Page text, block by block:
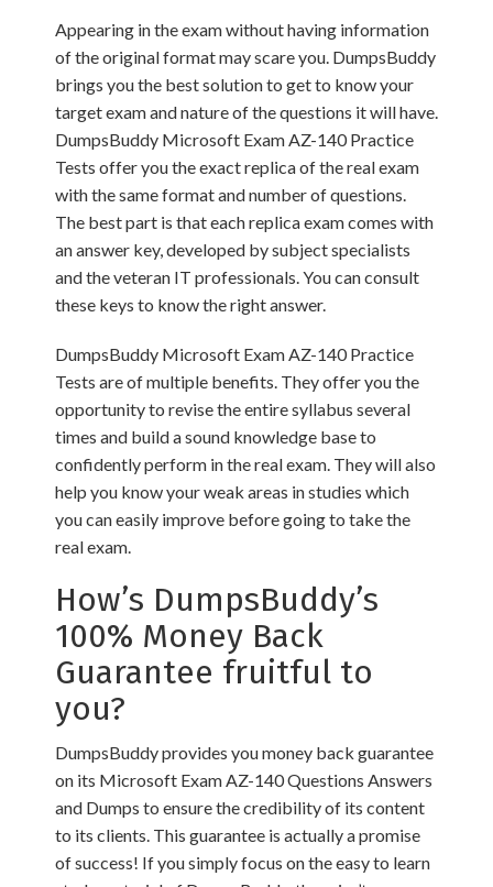
Appearing in the exam without having information
of the original format may scare you. DumpsBuddy
brings you the best solution to get to know your
target exam and nature of the questions it will have.
DumpsBuddy Microsoft Exam AZ-140 Practice
Tests offer you the exact replica of the real exam
with the same format and number of questions.
The best part is that each replica exam comes with
an answer key, developed by subject specialists
and the veteran IT professionals. You can consult
these keys to know the right answer.
DumpsBuddy Microsoft Exam AZ-140 Practice
Tests are of multiple benefits. They offer you the
opportunity to revise the entire syllabus several
times and build a sound knowledge base to
confidently perform in the real exam. They will also
help you know your weak areas in studies which
you can easily improve before going to take the
real exam.
How’s DumpsBuddy’s
100% Money Back
Guarantee fruitful to
you?
DumpsBuddy provides you money back guarantee
on its Microsoft Exam AZ-140 Questions Answers
and Dumps to ensure the credibility of its content
to its clients. This guarantee is actually a promise
of success! If you simply focus on the easy to learn